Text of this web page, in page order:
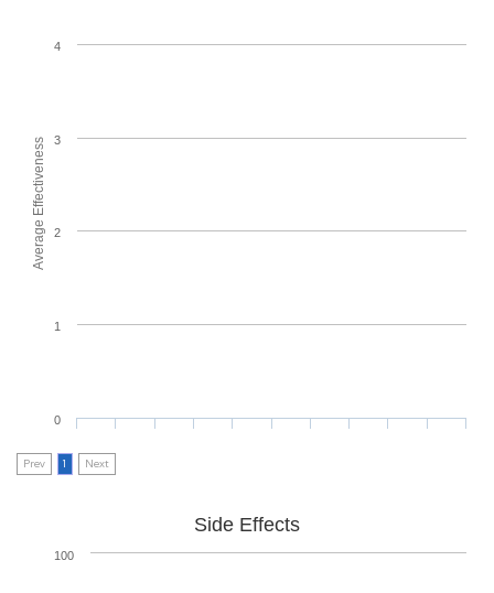
Average Effectiveness
0
1
2
3
4
Prev 1 Next
Side Effects
100